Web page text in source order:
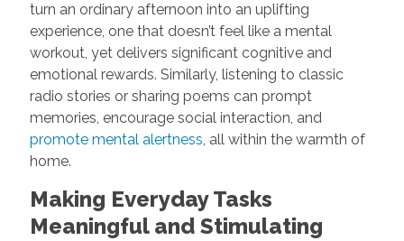
turn an ordinary afternoon into an uplifting
experience, one that doesn’t feel like a mental
workout, yet delivers significant cognitive and
emotional rewards. Similarly, listening to classic
radio stories or sharing poems can prompt
memories, encourage social interaction, and
promote mental alertness, all within the warmth of
home.
Making Everyday Tasks
Meaningful and Stimulating